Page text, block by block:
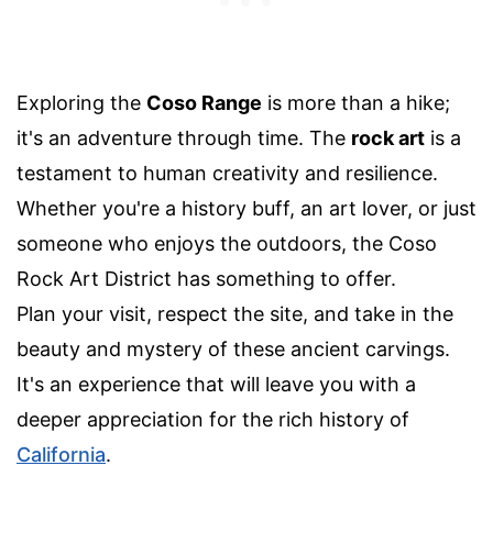
Exploring the Coso Range is more than a hike;
it's an adventure through time. The rock art is a
testament to human creativity and resilience.
Whether you're a history buff, an art lover, or just
someone who enjoys the outdoors, the Coso
Rock Art District has something to offer.
Plan your visit, respect the site, and take in the
beauty and mystery of these ancient carvings.
It's an experience that will leave you with a
deeper appreciation for the rich history of
California.